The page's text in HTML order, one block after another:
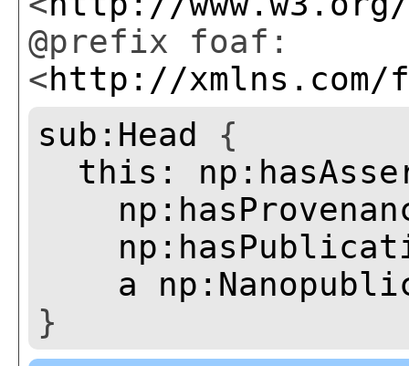
@prefix foaf:
<http://
sub:Head {
this:
a
}